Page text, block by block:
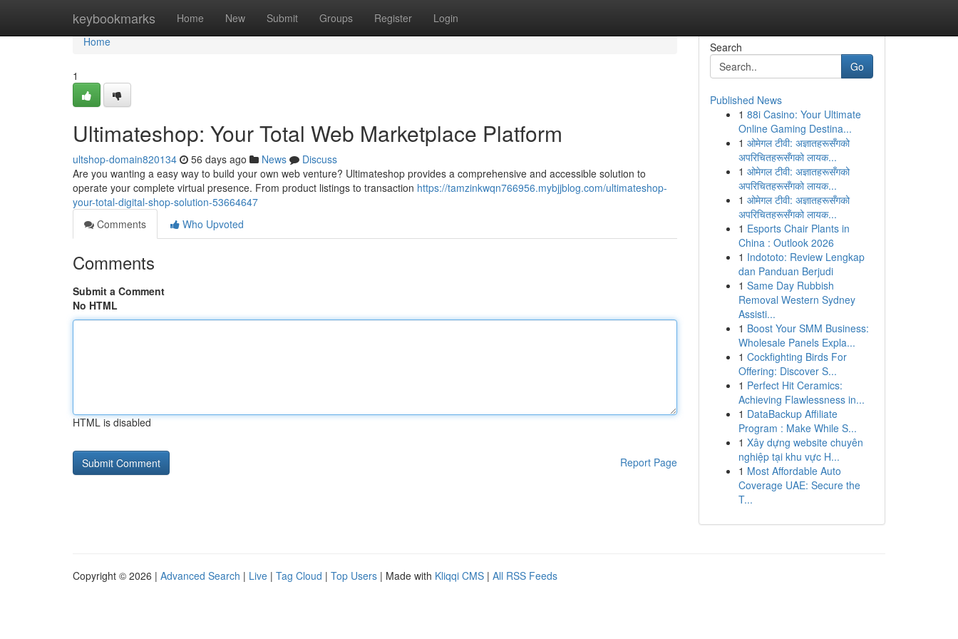
keybookmarks Home New Submit Groups Register Login
Home
Home
1
Ultimateshop: Your Total Web Marketplace Platform
ultshop-domain820134 56 days ago News
Discuss
Are you wanting a easy way to build your own web venture? Ultimateshop provides a comprehensive and accessible solution to
operate your complete virtual presence. From product listings to transaction https://tamzinkwqn766956.mybjjblog.com/ultimateshop-
your-total-digital-shop-solution-53664647
Comments
Who Upvoted
Comments
Submit a Comment
No HTML
HTML is disabled
Report Page
Search
Go
Published News
1 88i Casino: Your Ultimate
Online Gaming Destina...
1 ओमेगल टीवी: अज्ञातहरूसँगको
अपरिचितहरूसँगको लायक...
1 ओमेगल टीवी: अज्ञातहरूसँगको
अपरिचितहरूसँगको लायक...
1 ओमेगल टीवी: अज्ञातहरूसँगको
अपरिचितहरूसँगको लायक...
1 Esports Chair Plants in
China : Outlook 2026
1 Indototo: Review Lengkap
dan Panduan Berjudi
1 Same Day Rubbish
Removal Western Sydney
Assisti...
1 Boost Your SMM Business:
Wholesale Panels Expla...
1 Cockfighting Birds For
Offering: Discover S...
1 Perfect Hit Ceramics:
Achieving Flawlessness in...
1 DataBackup Affiliate
Program : Make While S...
1 Xây dựng website chuyên
nghiệp tại khu vực H...
1 Most Affordable Auto
Coverage UAE: Secure the
T...
Copyright © 2026 | Advanced Search | Live | Tag Cloud | Top Users | Made with Kliqqi CMS | All RSS Feeds